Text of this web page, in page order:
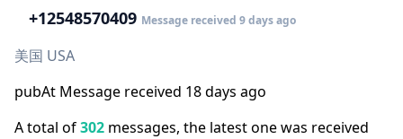
+12548570409 Message received 9 days ago
美国 USA
pubAt Message received 18 days ago
A total of302 messages, the latest one was received